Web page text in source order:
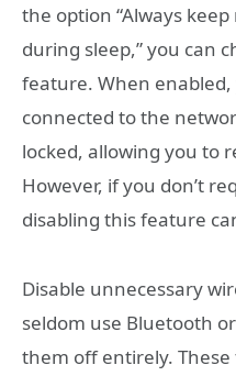
the option “Always
during sleep,” you can
feature. When
connected to the
locked, allowing you to
However, if you don’t
disabling this feature
Disable unnecessary
seldom use Bluetooth
them off entirely.